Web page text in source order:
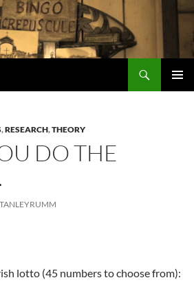
,RESEARCH,THEORY
DO THE
lotto (45 numbers to choose from):